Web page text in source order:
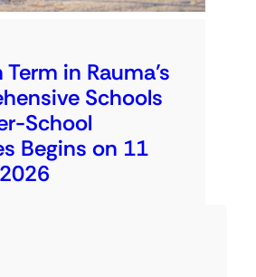
in Rauma’s
Schools
School
Begins on 11